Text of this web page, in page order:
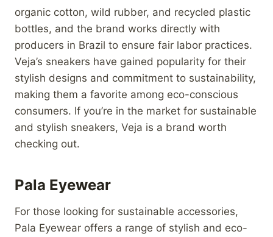
organic cotton, wild rubber, and recycled plastic
bottles, and the brand works directly with
producers in Brazil to ensure fair labor practices.
Veja’s sneakers have gained popularity for their
stylish designs and commitment to sustainability,
making them a favorite among eco-conscious
consumers. If you’re in the market for sustainable
and stylish sneakers, Veja is a brand worth
checking out.
Pala Eyewear
For those looking for sustainable accessories,
Pala Eyewear offers a range of stylish and eco-